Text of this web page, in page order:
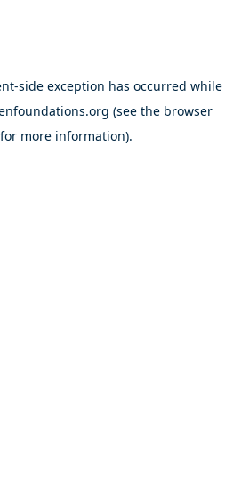
-side exception has occurred while
(see the browser
for more information).